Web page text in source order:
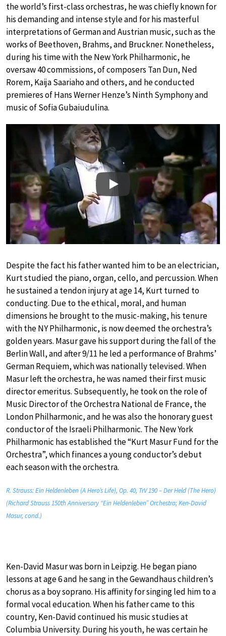
the world’s first-class orchestras, he was chiefly known for
his demanding and intense style and for his masterful
interpretations of German and Austrian music, such as the
works of Beethoven, Brahms, and Bruckner. Nonetheless,
during his time with the New York Philharmonic, he
oversaw 40 commissions, of composers Tan Dun, Ned
Rorem, Kaija Saariaho and others, and he conducted
premieres of Hans Werner Henze’s Ninth Symphony and
music of Sofia Gubaiudulina.
Play
Despite the fact his father wanted him to be an electrician,
Kurt studied the piano, organ, cello, and percussion. When
he sustained a tendon injury at age 14, Kurt turned to
conducting. Due to the ethical, moral, and human
dimensions he brought to the music-making, his tenure
with the NY Philharmonic, is now deemed the orchestra’s
golden years. Masur gave his support during the fall of the
Berlin Wall, and after 9/11 he led a performance of Brahms’
German Requiem, which was nationally televised. When
Masur left the orchestra, he was named their first music
director emeritus. Subsequently, he took on the role of
Music Director of the Orchestra National de France, the
London Philharmonic, and he was also the honorary guest
conductor of the Israeli Philharmonic. The New York
Philharmonic has established the “Kurt Masur Fund for the
Orchestra”, which finances a young conductor’s debut
each season with the orchestra.
R. Strauss: Ein Heldenleben (A Hero’s Life), Op. 40, TrV 190 – Der Held (The Hero)
(Richard Strauss 150th Anniversary “Ein Heldenleben” Orchestra; Ken-David
Masur, cond.)
Ken-David Masur was born in Leipzig. He began piano
lessons at age 6 and he sang in the Gewandhaus children’s
chorus as a boy soprano. His affinity for singing led him to a
formal vocal education. When his father came to this
country, Ken-David continued his music studies at
Columbia University. During his youth, he was certain he